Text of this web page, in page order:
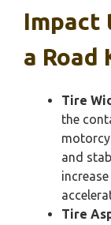
Impact
a Road
Tire
the
and
Tire